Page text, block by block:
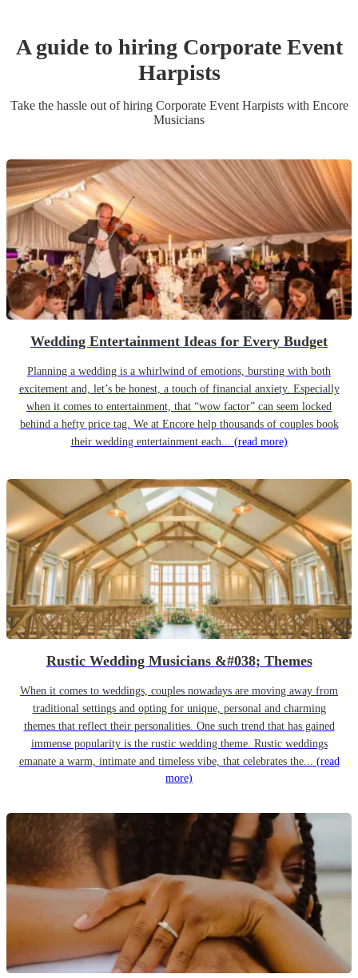
A guide to hiring Corporate Event
Harpists
Take the hassle out of hiring Corporate Event Harpistswith Encore
Musicians
Wedding Entertainment Ideas for Every Budget
Planning a wedding is a whirlwind of emotions, bursting with both
excitement and, let’s be honest, a touch of financial anxiety. Especially
when it comes to entertainment, that “wow factor” can seem locked
behind a hefty price tag. We at Encore help thousands of couples book
their wedding entertainment each... (read more)
Rustic Wedding Musicians &#038; Themes
When it comes to weddings, couples nowadays are moving away from
traditional settings and opting for unique, personal and charming
themes that reflect their personalities. One such trend that has gained
immense popularity is the rustic wedding theme. Rustic weddings
emanate a warm, intimate and timeless vibe, that celebrates the... (read
more)